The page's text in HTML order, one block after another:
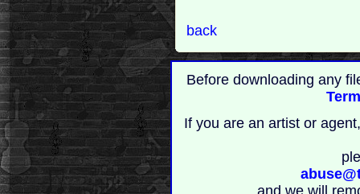
back
Before downloading any
If you are an artist or
and we will